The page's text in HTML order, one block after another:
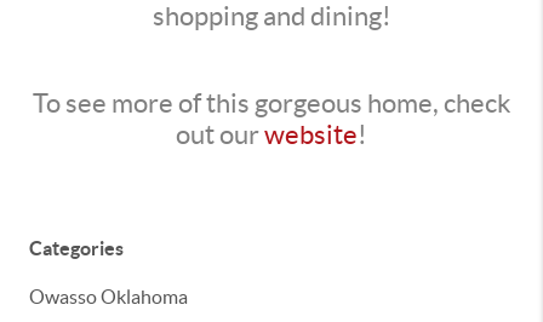
shopping and dining!
To see more of this gorgeous home, check
out ourwebsite!
Categories
Owasso Oklahoma